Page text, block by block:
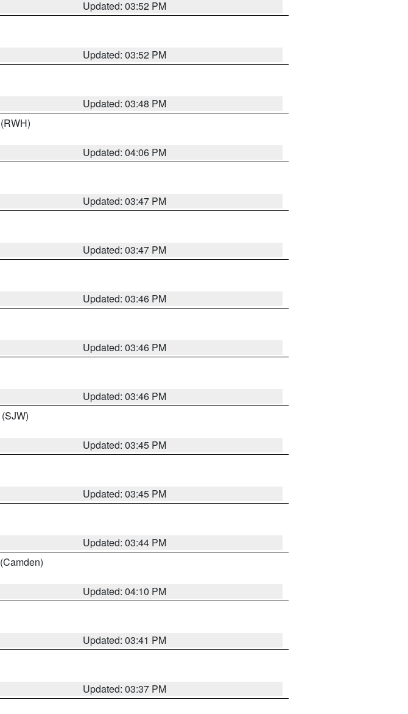
Updated: 03:52 PM
Updated: 03:52 PM
Updated: 03:48 PM
(RWH)
Updated: 04:06 PM
Updated: 03:47 PM
Updated: 03:47 PM
Updated: 03:46 PM
Updated: 03:46 PM
Updated: 03:46 PM
(SJW)
Updated: 03:45 PM
Updated: 03:45 PM
Updated: 03:44 PM
(Camden)
Updated: 04:10 PM
Updated: 03:41 PM
Updated: 03:37 PM